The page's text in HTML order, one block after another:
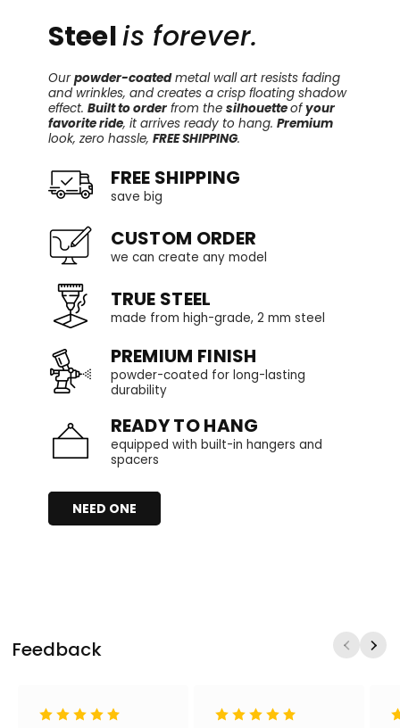
Steelis forever.
Ourpowder-coatedmetal wall art resists fading
and wrinkles, and creates a crisp floating shadow
effect. Built to orderfrom the silhouetteofyour
favorite ride, it arrives ready to hang. Premium
look, zero hassle, FREE SHIPPING.
FREE SHIPPING
save big
CUSTOM ORDER
we can create any model
TRUE STEEL
made from high-grade, 2 mm steel
PREMIUM FINISH
powder-coated for long-lasting
durability
READY TO HANG
equipped with built-in hangers and
spacers
NEED ONE
Feedback